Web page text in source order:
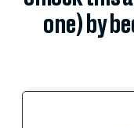
one) by